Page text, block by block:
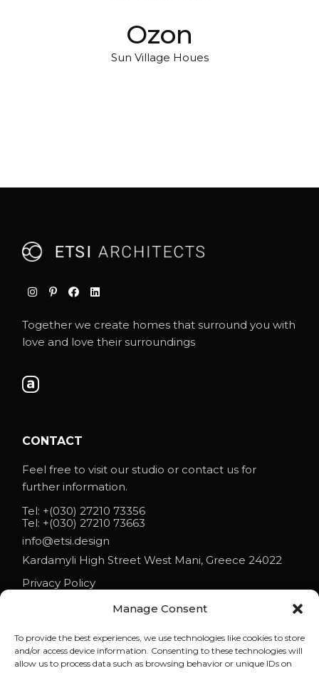
Manage Consent
To provide the best experiences, we use technologies like cookies to store
and/or access device information. Consenting to these technologies will
allow us to process data such as browsing behavior or unique IDs on
Ozon
Sun Village Houes
Together we create homes that surround you with
love and love their surroundings
CONTACT
Feel free to visit our studio or contact us for
further information.
Tel: +(030) 27210 73356
Tel: +(030) 27210 73663
info@etsi.design
Kardamyli High Street West Mani, Greece 24022
Privacy Policy
NEWS
ETSI ARCHITECTS AT ESO 2026